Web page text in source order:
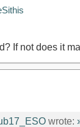
If not does it
wrote: